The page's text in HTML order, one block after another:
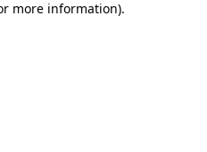
more information).